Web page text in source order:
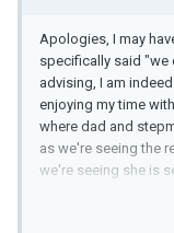
Apologies, I may
specifically said "we
advising, I am
enjoying my time
where dad and
as we're seeing the
we're seeing she is
I do understand